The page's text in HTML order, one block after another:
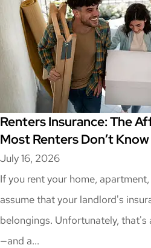
Renters Insurance: The
Most Renters Don’t
July 16, 2026
If you rent your home,
assume that your landlord's
belongings. Unfortunately,
—and a...